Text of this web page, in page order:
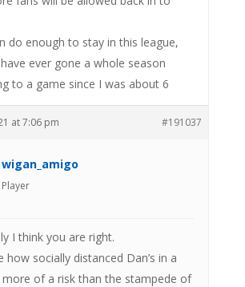
do enough to stay in this league,
ever gone a whole season
to a game since I was about 6
at 7:06 pm #191037
wigan_amigo
Player
I think you are right.
how socially distanced Dan’s in a
of a risk than the stampede of